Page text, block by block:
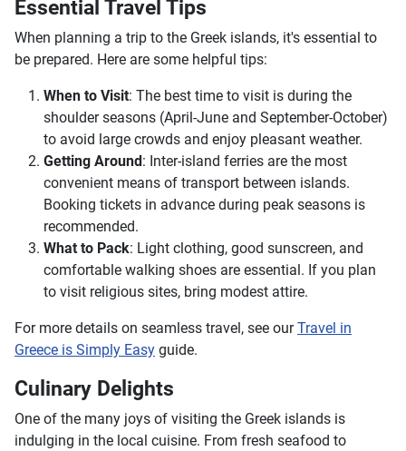
Essential Travel Tips
When planning a trip to the Greek islands, it's essential to
be prepared. Here are some helpful tips:
When to Visit: The best time to visit is during the
shoulder seasons (April-June and September-October)
to avoid large crowds and enjoy pleasant weather.
Getting Around : Inter-island ferries are the most
convenient means of transport between islands.
Booking tickets in advance during peak seasons is
recommended.
What to Pack: Light clothing, good sunscreen, and
comfortable walking shoes are essential. If you plan
to visit religious sites, bring modest attire.
For more details on seamless travel, see ourTravel in
Greece is Simply Easy guide.
Culinary Delights
One of the many joys of visiting the Greek islands is
indulging in the local cuisine. From fresh seafood to